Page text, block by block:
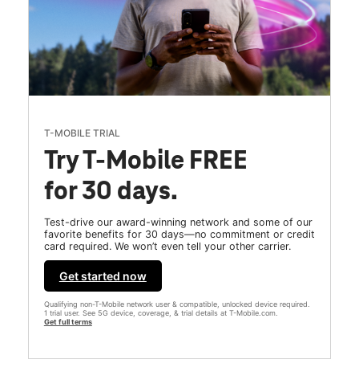
T-MOBILE TRIAL
Try T-Mobile FREE
for 30 days.
Test-drive our award-winning network and some of our
favorite benefits for 30 days—no commitment or credit
card required. We won’t even tell your other carrier.
Get started now
Qualifying non-T-Mobile network user & compatible, unlocked device required.
1 trial user. See 5G device, coverage, & trial details at T-Mobile.com.
Get full terms